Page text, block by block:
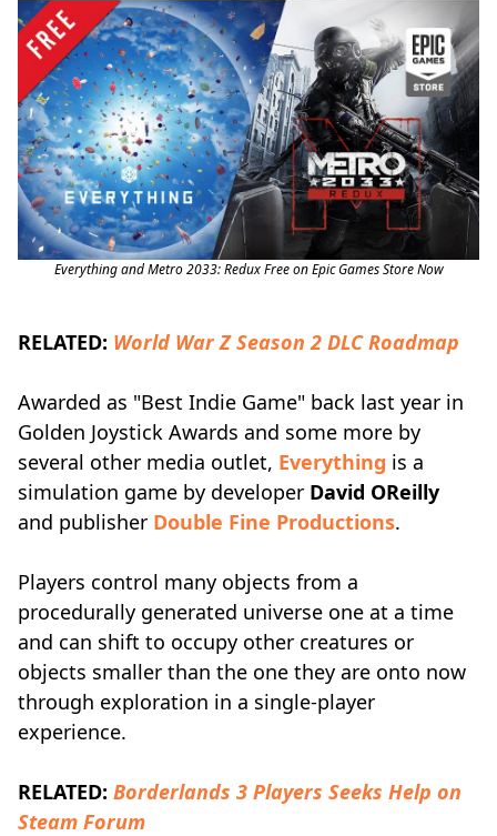
Everything and Metro 2033: Redux Free on Epic Games Store Now
RELATED: World War Z Season 2 DLC Roadmap
Awarded as "Best Indie Game" back last year in
Golden Joystick Awards and some more by
several other media outlet, Everything is a
simulation game by developer David OReilly
and publisher Double Fine Productions.
Players control many objects from a
procedurally generated universe one at a time
and can shift to occupy other creatures or
objects smaller than the one they are onto now
through exploration in a single-player
experience.
RELATED: Borderlands 3 Players Seeks Help on
Steam Forum